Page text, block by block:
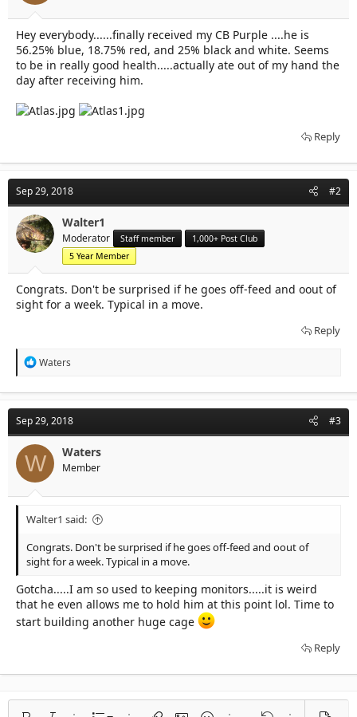
a
r
t
e
r
e
Hey everybody......finally received my CB Purple ....he is
56.25% blue, 18.75% red, and 25% black and white. Seems
to be in really good health.....actually ate out of my hand the
day after receiving him.
Reply
Sep 29, 2018 #2
Walter1
Moderator Staff member
1,000+ Post Club
5 Year Member
Congrats. Don't be surprised if he goes off-feed and oout of
sight for a week. Typical in a move.
Reply
R
t
i
o
n
s
:
Waters
Sep 29, 2018 #3
W Waters
Member
Walter1 said:
Congrats. Don't be surprised if he goes off-feed and oout of
sight for a week. Typical in a move.
Gotcha.....I am so used to keeping monitors.....it is weird
that he even allows me to hold him at this point lol. Time to
start building another huge cage
Reply